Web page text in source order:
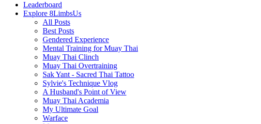
Leaderboard
Explore 8LimbsUs
All Posts
Best Posts
Gendered Experience
Mental Training for Muay Thai
Muay Thai Clinch
Muay Thai Overtraining
Sak Yant - Sacred Thai Tattoo
Sylvie's Technique Vlog
A Husband's Point of View
Muay Thai Academia
My Ultimate Goal
Warface